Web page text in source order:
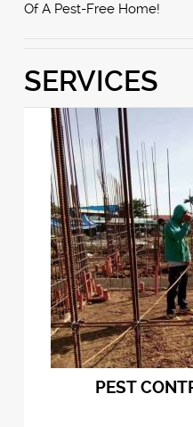
Of A Pest-Free Home!
SERVICES
PEST